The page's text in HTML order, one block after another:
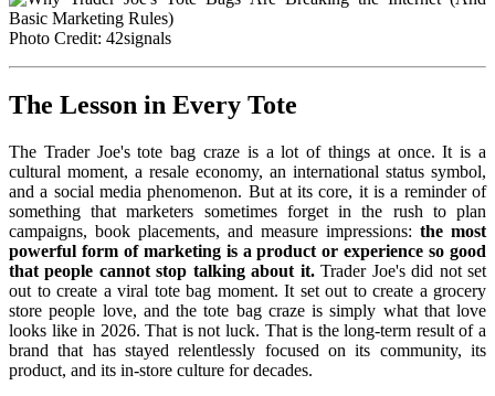
Photo Credit: 42signals
The Lesson in Every Tote
The Trader Joe's tote bag craze is a lot of things at once. It is a
cultural moment, a resale economy, an international status symbol,
and a social media phenomenon. But at its core, it is a reminder of
something that marketers sometimes forget in the rush to plan
campaigns, book placements, and measure impressions: the most
powerful form of marketing is a product or experience so good
that people cannot stop talking about it.Trader Joe's did not set
out to create a viral tote bag moment. It set out to create a grocery
store people love, and the tote bag craze is simply what that love
looks like in 2026. That is not luck. That is the long-term result of a
brand that has stayed relentlessly focused on its community, its
product, and its in-store culture for decades.